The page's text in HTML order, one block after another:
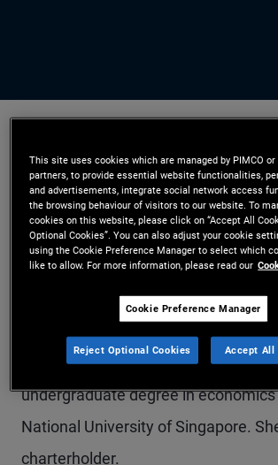
Ms. Lim is an account associate in
wealth management team in the
She focuses on building and
partnerships across private banks,
and family offices. Prior to joining
Global Wealth Management. She
undergraduate degree in
National University of Singapore.
charterholder.
This site uses cookies which are managed by PIMCO
partners, to provide essential website functionalities,
and advertisements, integrate social network access
the browsing behaviour of visitors to our website. To
cookies on this website, please click on “Accept All
Optional Cookies”. You can also adjust your cookie
using the Cookie Preference Manager to select which
like to allow. For more information, please read our
Cookie Preference Manager
Reject Optional Cookies Accept All